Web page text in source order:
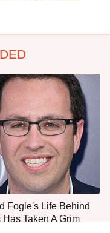
Fogle's Life Behind
Has Taken A Grim